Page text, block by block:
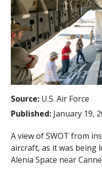
Source: U.S. Air Force
Published: January 19,
A view of SWOT from
aircraft, as it was being
Alenia Space near